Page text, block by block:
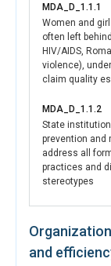
MDA_D_1.1.1
Women and
often left
HIV/AIDS,
violence),
claim quality
MDA_D_1.1.2
State
prevention and
address all
practices and
stereotypes
and